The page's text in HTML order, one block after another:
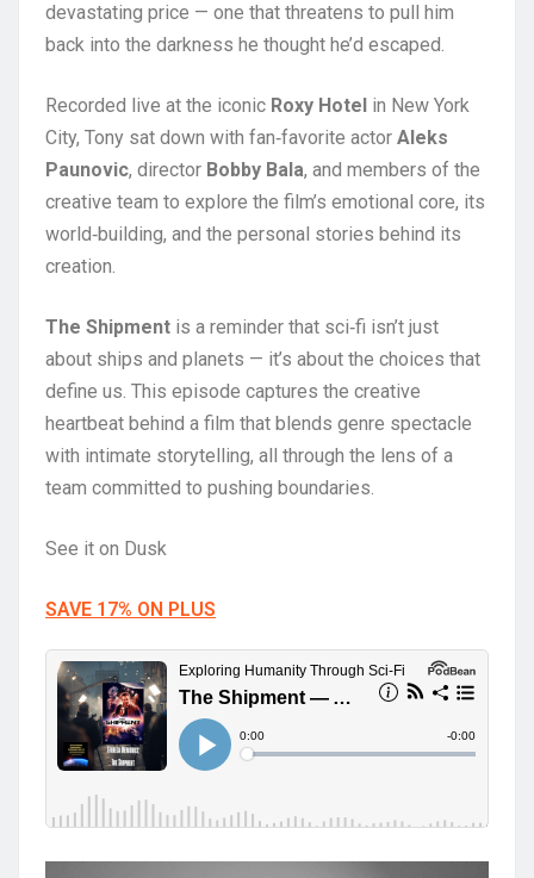
devastating price — one that threatens to pull him
back into the darkness he thought he’d escaped.
Recorded live at the iconic Roxy Hotel in New York
City, Tony sat down with fan‑favorite actor Aleks
Paunovic, director Bobby Bala, and members of the
creative team to explore the film’s emotional core, its
world‑building, and the personal stories behind its
creation.
The Shipment is a reminder that sci‑fi isn’t just
about ships and planets — it’s about the choices that
define us. This episode captures the creative
heartbeat behind a film that blends genre spectacle
with intimate storytelling, all through the lens of a
team committed to pushing boundaries.
See it on Dusk
SAVE 17% ON PLUS